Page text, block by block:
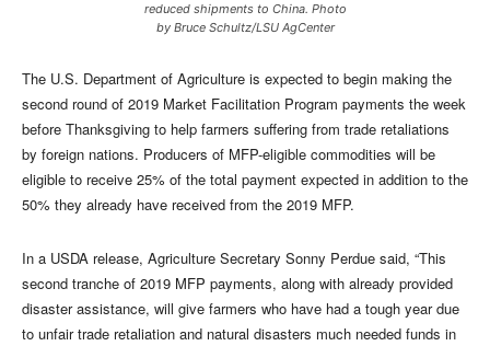
reduced shipments to China. Photo
by Bruce Schultz/LSU AgCenter
The U.S. Department of Agriculture is expected to begin making the
second round of 2019 Market Facilitation Program payments the week
before Thanksgiving to help farmers suffering from trade retaliations
by foreign nations. Producers of MFP-eligible commodities will be
eligible to receive 25% of the total payment expected in addition to the
50% they already have received from the 2019 MFP.
In a USDA release, Agriculture Secretary Sonny Perdue said, “This
second tranche of 2019 MFP payments, along with already provided
disaster assistance, will give farmers who have had a tough year due
to unfair trade retaliation and natural disasters much needed funds in